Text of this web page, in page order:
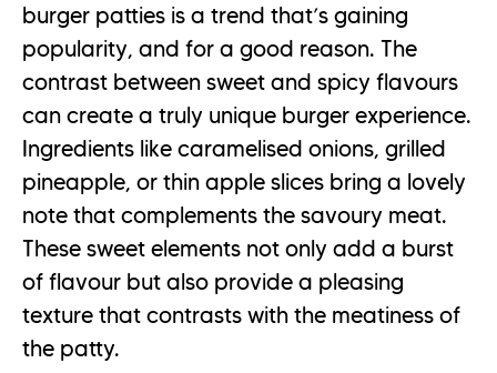
burger patties is a trend that’s gaining
popularity, and for a good reason. The
contrast between sweet and spicy flavours
can create a truly unique burger experience.
Ingredients like caramelised onions, grilled
pineapple, or thin apple slices bring a lovely
note that complements the savoury meat.
These sweet elements not only add a burst
of flavour but also provide a pleasing
texture that contrasts with the meatiness of
the patty.